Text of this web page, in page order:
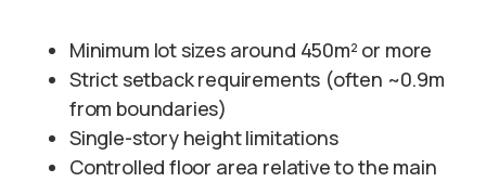
Minimum lot sizes around 450m² or more
Strict setback requirements (often ~0.9m
from boundaries)
Single-story height limitations
Controlled floor area relative to the main